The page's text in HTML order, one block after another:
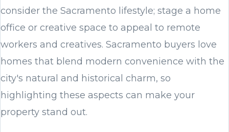
consider the Sacramento lifestyle; stage a home
office or creative space to appeal to remote
workers and creatives. Sacramento buyers love
homes that blend modern convenience with the
city's natural and historical charm, so
highlighting these aspects can make your
property stand out.